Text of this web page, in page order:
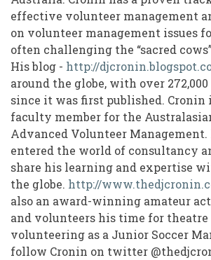
effective volunteer management
on volunteer management issues
often challenging the “sacred
His blog - http://
around the globe, with over
since it was first published. Cronin
faculty member for the
Advanced Volunteer Management.
entered the world of consultancy
share his learning and expertise
the globe. http://
also an award-winning amateur
and volunteers his time for theatre
volunteering as a Junior Soccer
follow Cronin on twitter